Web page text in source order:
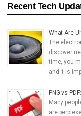
Recent Tech
What Are
The
discover
time, you
and it is
PNG vs
Many
are